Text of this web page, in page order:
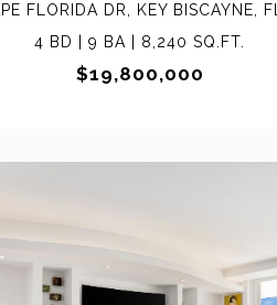
FLORIDA DR, KEY BISCAYNE,
4 BD | 9 BA | 8,240 SQ.FT.
$19,800,000